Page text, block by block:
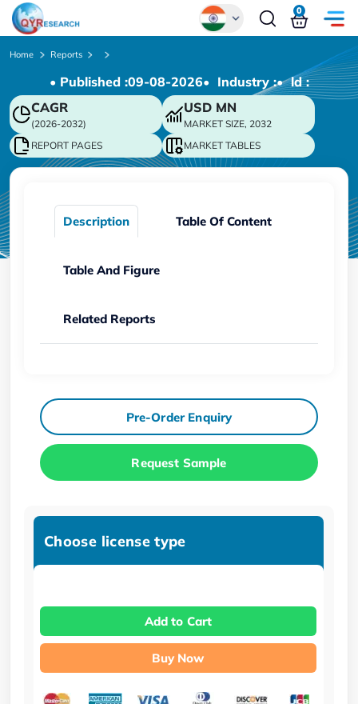
Chinese
Japanese
Korean
German
0
Home Reports
• Published :09-08-2026• Industry :• ld :
CAGR
(2026-2032)
USD MN
MARKET SIZE, 2032
REPORT PAGES
MARKET TABLES
Description Table Of Content
Table And Figure
Related Reports
Pre-Order Enquiry
Request Sample
Choose license type
Add to Cart
Buy Now